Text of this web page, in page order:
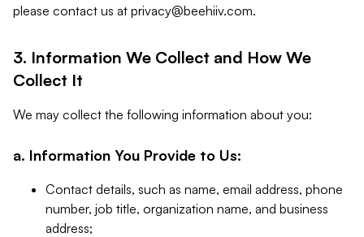
please contact us at privacy@beehiiv.com.
3. Information We Collect and How We
Collect It
We may collect the following information about you:
a. Information You Provide to Us:
Contact details, such as name, email address, phone
number, job title, organization name, and business
address;